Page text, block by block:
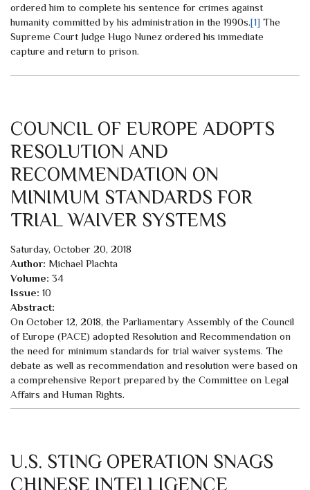
ordered him to complete his sentence for crimes against
humanity committed by his administration in the 1990s.[1] The
Supreme Court Judge Hugo Nunez ordered his immediate
capture and return to prison.
COUNCIL OF EUROPE ADOPTS
RESOLUTION AND
RECOMMENDATION ON
MINIMUM STANDARDS FOR
TRIAL WAIVER SYSTEMS
Saturday, October 20, 2018
Author: Michael Plachta
Volume: 34
Issue: 10
Abstract:
On October 12, 2018, the Parliamentary Assembly of the Council
of Europe (PACE) adopted Resolution and Recommendation on
the need for minimum standards for trial waiver systems. The
debate as well as recommendation and resolution were based on
a comprehensive Report prepared by the Committee on Legal
Affairs and Human Rights.
U.S. STING OPERATION SNAGS
CHINESE INTELLIGENCE